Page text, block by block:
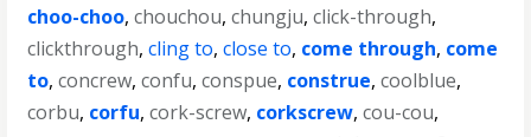
choo-choo,chouchou,chungju,click-through,
clickthrough,cling to,close to, come through, come
to,concrew,confu,conspue, construe,coolblue,
corbu, corfu,cork-screw, corkscrew,cou-cou,